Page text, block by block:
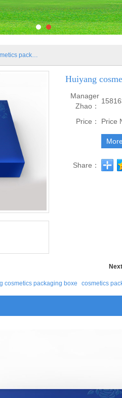
Cosmetics packaging boxes
Huiyang
Manager
Zhao：
Price： Price
Share：
cosmetics packaging boxe cosmetics